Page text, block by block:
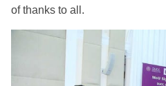
of thanks to all.